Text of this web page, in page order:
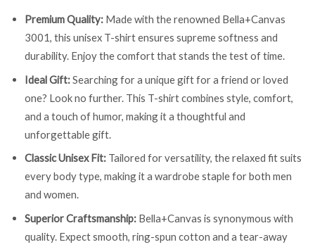
Premium Quality: Made with the renowned Bella+Canvas
3001, this unisex T-shirt ensures supreme softness and
durability. Enjoy the comfort that stands the test of time.
Ideal Gift:Searching for a unique gift for a friend or loved
one? Look no further. This T-shirt combines style, comfort,
and a touch of humor, making it a thoughtful and
unforgettable gift.
Classic Unisex Fit: Tailored for versatility, the relaxed fit suits
every body type, making it a wardrobe staple for both men
and women.
Superior Craftsmanship: Bella+Canvas is synonymous with
quality. Expect smooth, ring-spun cotton and a tear-away